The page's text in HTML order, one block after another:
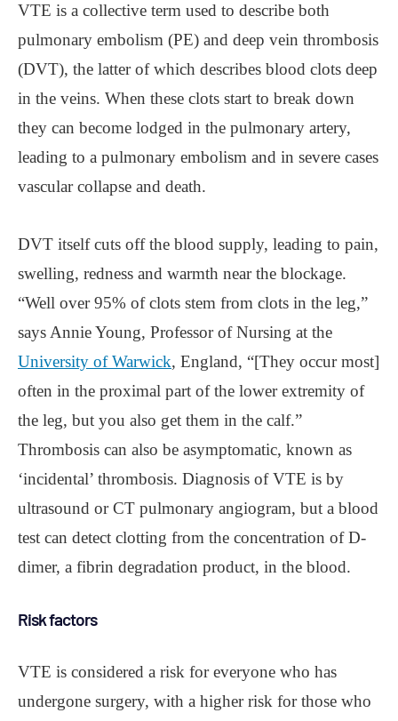
VTE is a collective term used to describe both
pulmonary embolism (PE) and deep vein thrombosis
(DVT), the latter of which describes blood clots deep
in the veins. When these clots start to break down
they can become lodged in the pulmonary artery,
leading to a pulmonary embolism and in severe cases
vascular collapse and death.
DVT itself cuts off the blood supply, leading to pain,
swelling, redness and warmth near the blockage.
“Well over 95% of clots stem from clots in the leg,”
says Annie Young, Professor of Nursing at the
University of Warwick, England, “[They occur most]
often in the proximal part of the lower extremity of
the leg, but you also get them in the calf.”
Thrombosis can also be asymptomatic, known as
‘incidental’ thrombosis. Diagnosis of VTE is by
ultrasound or CT pulmonary angiogram, but a blood
test can detect clotting from the concentration of D-
dimer, a fibrin degradation product, in the blood.
Risk factors
VTE is considered a risk for everyone who has
undergone surgery, with a higher risk for those who